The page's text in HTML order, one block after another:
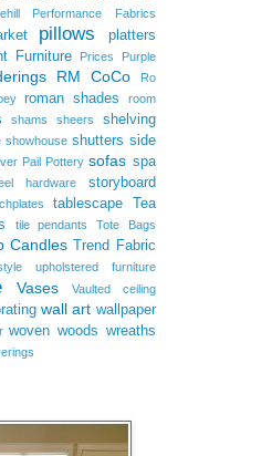
Performance Fabrics
pillows platters
Furniture Prices
Purple
RM CoCo
Ro
roman shades
room
shams sheers shelving
showhouse shutters side
Pail Pottery sofas spa
hardware
storyboard
tablescape
Tea
tile pendants
Tote Bags
Candles Trend Fabric
upholstered furniture
Vases Vaulted ceiling
wall art wallpaper
woven woods wreaths